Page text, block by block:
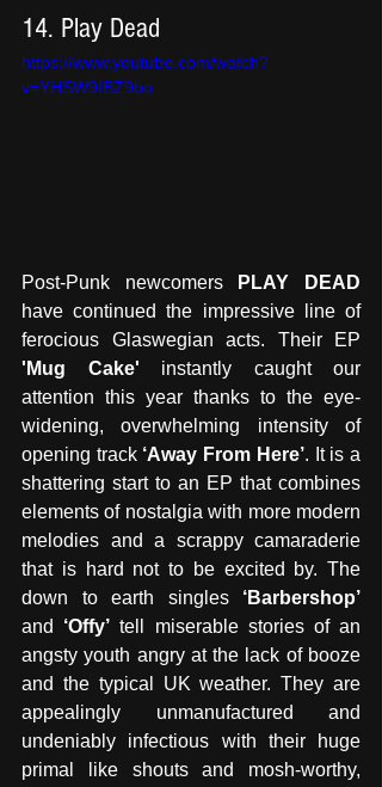
14. Play Dead
https://www.youtube.com/watch?
v=YHSW9IBZ9bo
Post-Punk newcomers
PLAY DEAD
have continued the impressive line of
'Mug Cake' instantly caught our
attention this year thanks to the eye-
widening, overwhelming intensity of
opening track ‘Away From Here’. It is a
shattering start to an EP that combines
elements of nostalgia with more modern
melodies and a scrappy camaraderie
that is hard not to be excited by. The
down to earth singles ‘Barbershop’
and ‘Offy’ tell miserable stories of an
angsty youth angry at the lack of booze
and the typical UK weather. They are
appealingly unmanufactured and
undeniably infectious with their huge
primal like shouts and mosh-worthy,